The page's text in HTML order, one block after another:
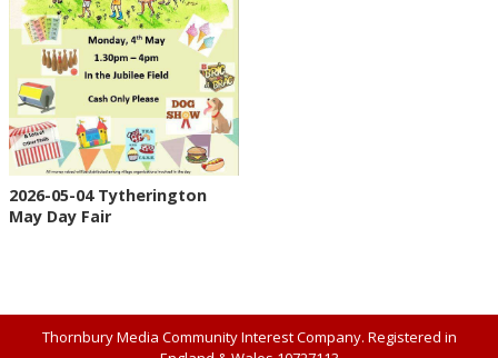
2026-05-04 Tytherington
May Day Fair
Thornbury Media Community Interest Company. Registered in